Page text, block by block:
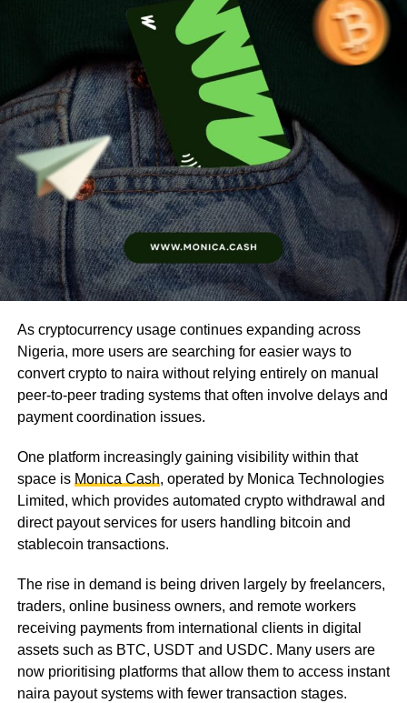
As cryptocurrency usage continues expanding across
Nigeria, more users are searching for easier ways to
convert crypto to naira without relying entirely on manual
peer-to-peer trading systems that often involve delays and
payment coordination issues.
One platform increasingly gaining visibility within that
space is Monica Cash, operated by Monica Technologies
Limited, which provides automated crypto withdrawal and
direct payout services for users handling bitcoin and
stablecoin transactions.
The rise in demand is being driven largely by freelancers,
traders, online business owners, and remote workers
receiving payments from international clients in digital
assets such as BTC, USDT and USDC. Many users are
now prioritising platforms that allow them to access instant
naira payout systems with fewer transaction stages.